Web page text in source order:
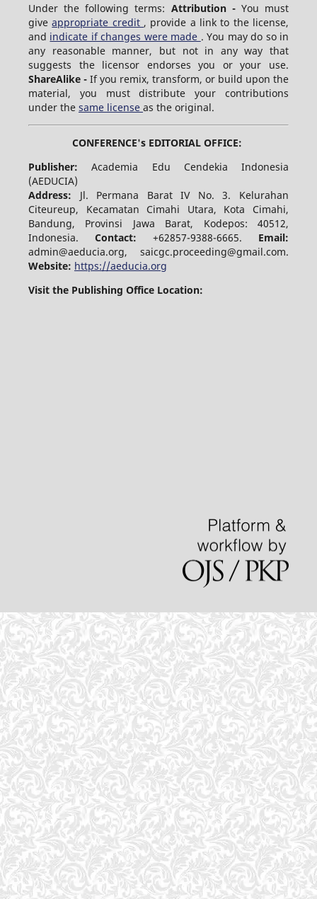
Under the following terms: Attribution -You must
giveappropriate credit , provide a link to the license,
and indicate if changes were made . You may do so in
any reasonable manner, but not in any way that
suggests the licensor endorses you or your use.
ShareAlike - If you remix, transform, or build upon the
material, you must distribute your contributions
under the same license as the original.
CONFERENCE's EDITORIAL OFFICE:
Publisher:Academia Edu Cendekia Indonesia
(AEDUCIA)
Address: Jl. Permana Barat IV No. 3. Kelurahan
Citeureup, Kecamatan Cimahi Utara, Kota Cimahi,
Bandung, Provinsi Jawa Barat, Kodepos: 40512,
Indonesia. Contact: +62857-9388-6665. Email:
admin@aeducia.org, saicgc.proceeding@gmail.com.
Website: https://aeducia.org
Visit the Publishing Office Location: